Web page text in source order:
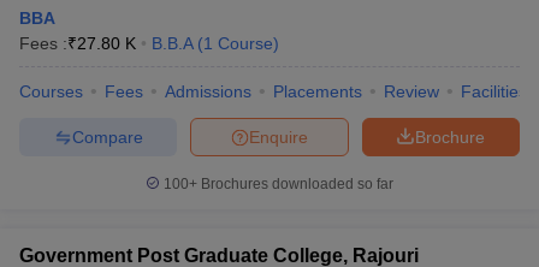
BBA
Fees :₹27.80 K B.B.A (1 Course)
Courses Fees Admissions Placements Review Facilities
Brochure
Enquire
Compare
100+ Brochures downloaded so far
Government Post Graduate College, Rajouri